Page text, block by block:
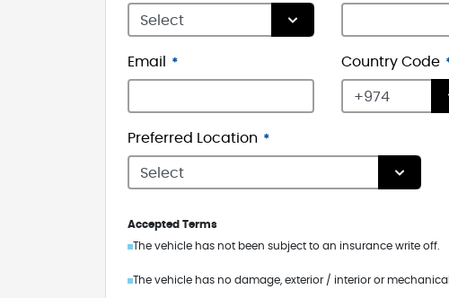
Email Country Code
Preferred Location
Accepted Terms
The vehicle has not been subject to an insurance write off.
The vehicle has no damage, exterior / interior or mechanical.